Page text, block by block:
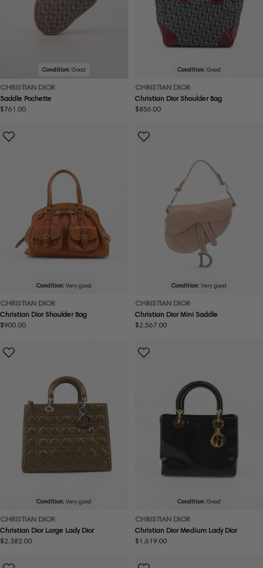
Condition: Good
CHRISTIAN DIOR
Saddle Pochette
Regular
$761.00
Condition: Good
CHRISTIAN DIOR
Christian Dior Shoulder Bag
Regular
$856.00
Condition: Very good
CHRISTIAN DIOR
Christian Dior Shoulder Bag
Regular
$900.00
Condition: Very good
CHRISTIAN DIOR
Christian Dior Mini Saddle
Regular
$2,567.00
Condition: Very good
CHRISTIAN DIOR
Christian Dior Large Lady Dior
Regular
$2,382.00
Condition: Good
CHRISTIAN DIOR
Christian Dior Medium Lady Dior
Regular
$1,619.00